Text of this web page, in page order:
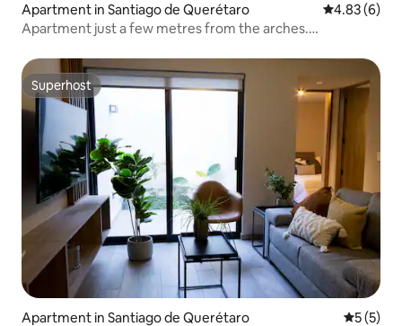
Apartment in Santiago de Querétaro 4.83 out of
4.83 (6)
Apartment just a few metres from the arches.
Superhost
Superhost
Apartment in Santiago de Querétaro 5 out of
5 (5)